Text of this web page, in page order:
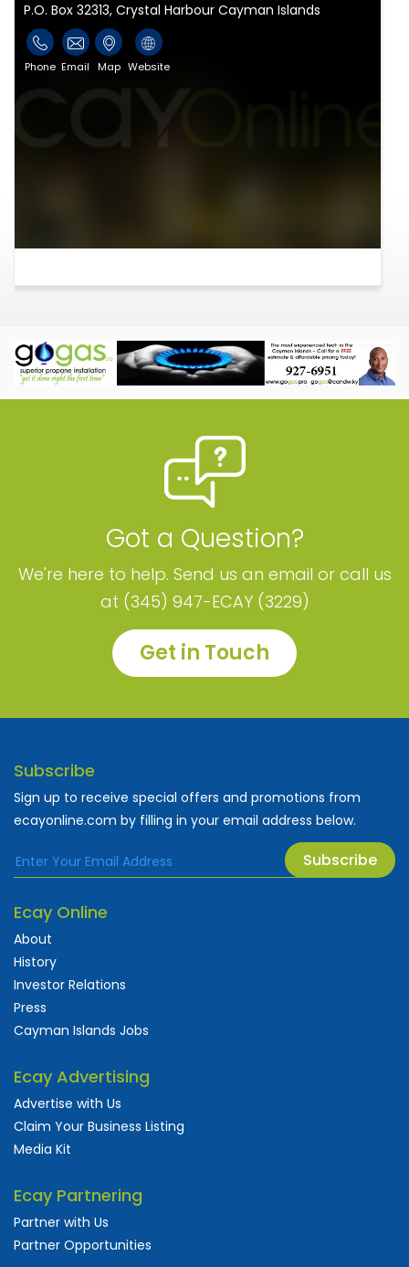
P.O. Box 32313, Crystal Harbour Cayman Islands
Phone Email Map Website
Got a Question?
We're here to help. Send us an email or call us
at (345) 947-ECAY (3229)
Get in Touch
Subscribe
Sign up to receive special offers and promotions from
ecayonline.com by filling in your email address below.
Subscribe
Ecay Online
About
History
Investor Relations
Press
Cayman Islands Jobs
Ecay Advertising
Advertise with Us
Claim Your Business Listing
Media Kit
Ecay Partnering
Partner with Us
Partner Opportunities